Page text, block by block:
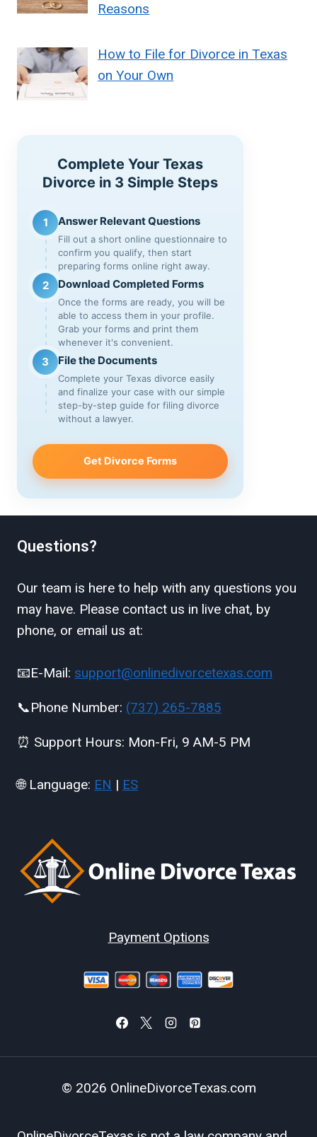
Reasons
How to File for Divorce in Texas
on Your Own
Complete Your Texas
Divorce in 3 Simple Steps
1 Answer Relevant Questions
Fill out a short online questionnaire to
confirm you qualify, then start
preparing forms online right away.
2 Download Completed Forms
Once the forms are ready, you will be
able to access them in your profile.
Grab your forms and print them
whenever it's convenient.
3 File the Documents
Complete your Texas divorce easily
and finalize your case with our simple
step-by-step guide for filing divorce
without a lawyer.
Get Divorce Forms
Questions?
Our team is here to help with any questions you
may have. Please contact us in live chat, by
phone, or email us at:
📧E-Mail: support@onlinedivorcetexas.com
📞Phone Number: (737) 265-7885
⏰ Support Hours: Mon-Fri, 9 AM-5 PM
🌐 Language: EN | ES
Payment Options
© 2026 OnlineDivorceTexas.com